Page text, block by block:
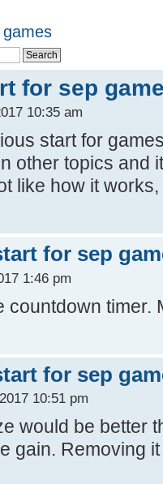
for sep
10:35 am
start for
other topics and
like how it
for sep
1:46 pm
countdown timer.
for sep
10:51 pm
would be better
gain. Removing